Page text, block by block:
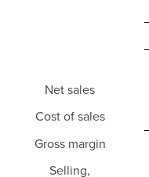
Net sales
Cost of sales
Gross margin
Selling,